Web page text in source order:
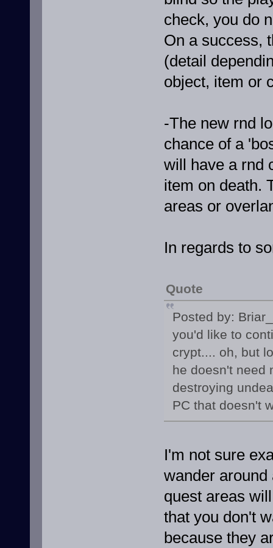
check, you do
On a success,
(detail
object, item or
-The new rnd
chance of a
will have a rnd
item on death.
areas or
In regards to
Quote
Posted by:
you'd like to
crypt.... oh, but
he doesn't need
destroying
PC that doesn't
I'm not sure
wander around
quest areas
that you don't
because they